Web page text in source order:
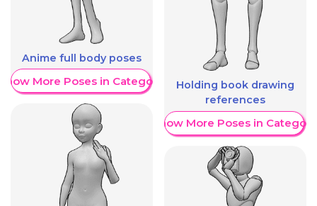
Anime full body poses
More Poses in Category
Holding book drawing
references
Show More Poses in Category